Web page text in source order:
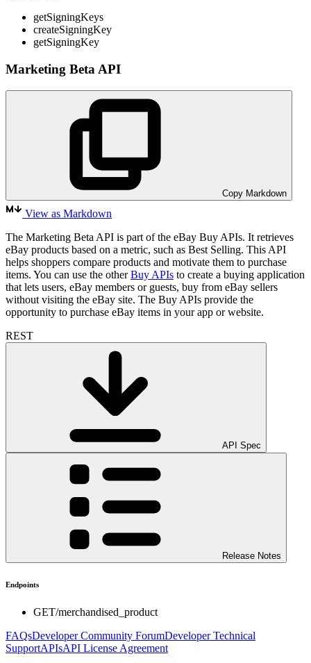
getSigningKeys
createSigningKey
getSigningKey
Marketing Beta API
Copy Markdown
View as Markdown
The Marketing Beta API is part of the eBay Buy APIs. It retrieves
eBay products based on a metric, such as Best Selling. This API
helps shoppers compare products and motivate them to purchase
items. You can use the other Buy APIs to create a buying application
that lets users, eBay members or guests, buy from eBay sellers
without visiting the eBay site. The Buy APIs provide the
opportunity to purchase eBay items in your app or website.
REST
API Spec
Release Notes
Endpoints
GET/merchandised_product
FAQsDeveloper Community ForumDeveloper Technical
SupportAPIsAPI License Agreement